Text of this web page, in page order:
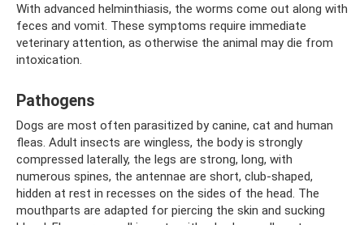
With advanced helminthiasis, the worms come out along with
feces and vomit. These symptoms require immediate
veterinary attention, as otherwise the animal may die from
intoxication.
Pathogens
Dogs are most often parasitized by canine, cat and human
fleas. Adult insects are wingless, the body is strongly
compressed laterally, the legs are strong, long, with
numerous spines, the antennae are short, club-shaped,
hidden at rest in recesses on the sides of the head. The
mouthparts are adapted for piercing the skin and sucking